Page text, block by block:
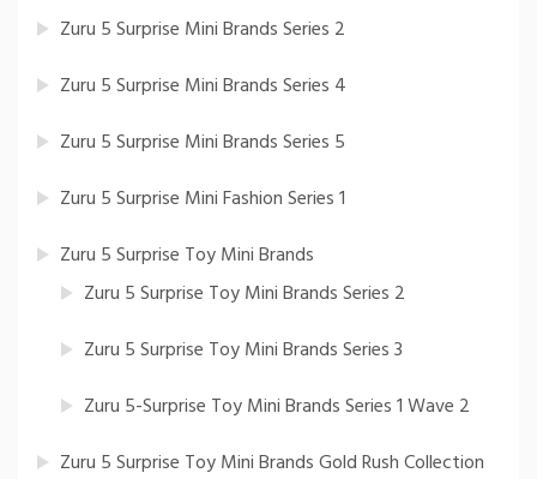
Zuru 5 Surprise Mini Brands Series 2
Zuru 5 Surprise Mini Brands Series 4
Zuru 5 Surprise Mini Brands Series 5
Zuru 5 Surprise Mini Fashion Series 1
Zuru 5 Surprise Toy Mini Brands
Zuru 5 Surprise Toy Mini Brands Series 2
Zuru 5 Surprise Toy Mini Brands Series 3
Zuru 5-Surprise Toy Mini Brands Series 1 Wave 2
Zuru 5 Surprise Toy Mini Brands Gold Rush Collection